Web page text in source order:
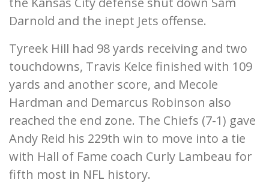
Darnold and the inept Jets offense.
Tyreek Hill had 98 yards receiving and two
touchdowns, Travis Kelce finished with 109
yards and another score, and Mecole
Hardman and Demarcus Robinson also
reached the end zone. The Chiefs (7-1) gave
Andy Reid his 229th win to move into a tie
with Hall of Fame coach Curly Lambeau for
fifth most in NFL history.